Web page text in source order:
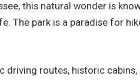
this natural wonder is
The park is a paradise for
driving routes, historic